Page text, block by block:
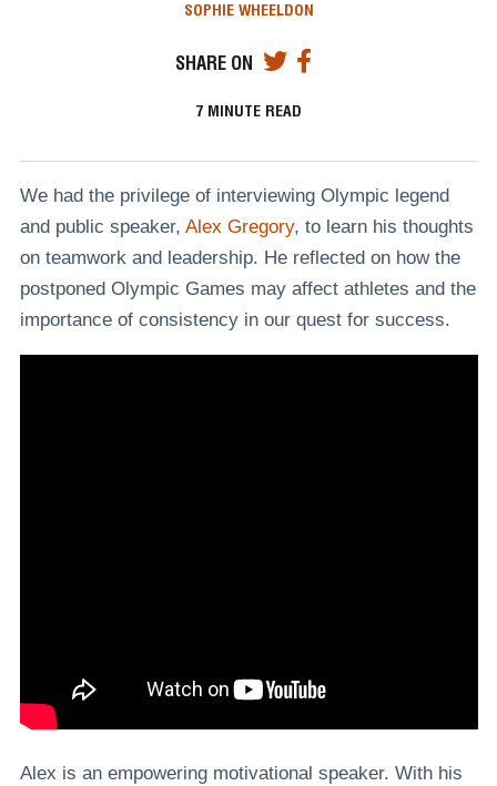
SOPHIE WHEELDON
SHARE ON
7 MINUTE READ
We had the privilege of interviewing Olympic legend
and public speaker, Alex Gregory, to learn his thoughts
on teamwork and leadership. He reflected on how the
postponed Olympic Games may affect athletes and the
importance of consistency in our quest for success.
Alex is an empowering motivational speaker. With his